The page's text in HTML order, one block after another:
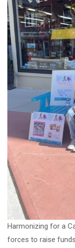
Harmonizing for a
forces to raise